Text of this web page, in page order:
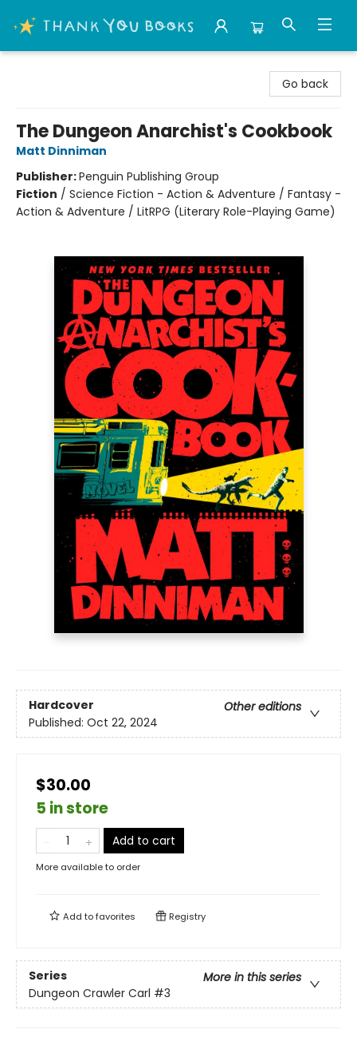
Go back
The Dungeon Anarchist's Cookbook
Matt Dinniman
Publisher:Penguin Publishing Group
Fiction / Science Fiction - Action & Adventure / Fantasy -
Action & Adventure / LitRPG (Literary Role-Playing Game)
Hardcover
Other editions
Published: Oct 22, 2024
$30.00
5 in store
Add to cart
More available to order
Add tofavorites Registry
Series
More in this series
Dungeon Crawler Carl #3